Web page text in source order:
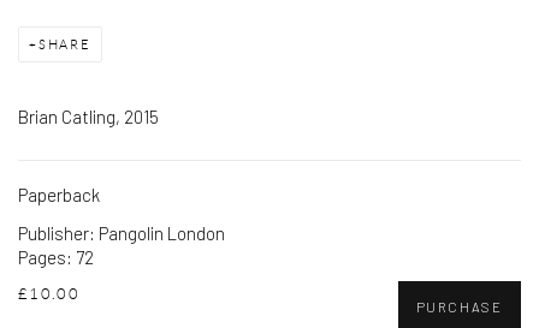
SHARE
Brian Catling, 2015
Paperback
Publisher: Pangolin London
Pages: 72
£10.00
PURCHASE